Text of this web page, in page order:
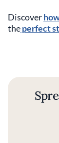
Discover
theperfect